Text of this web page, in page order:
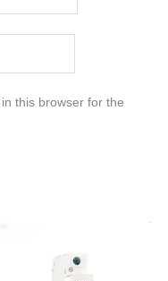
this browser for the